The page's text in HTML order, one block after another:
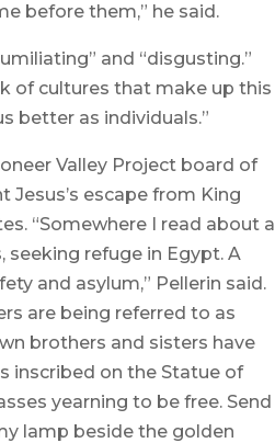
before them,” he said.
and “disgusting.”
of cultures that make up this
better as individuals.”
Valley Project board of
escape from King
“Somewhere I read about a
seeking refuge in Egypt. A
and asylum,” Pellerin said.
are being referred to as
brothers and sisters have
inscribed on the Statue of
yearning to be free. Send
lamp beside the golden